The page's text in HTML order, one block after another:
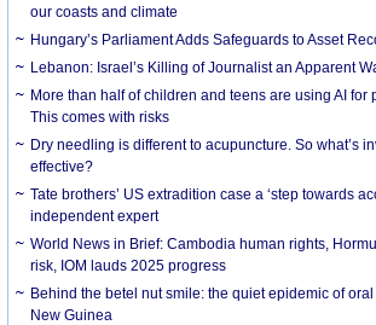
our coasts and climate
Hungary’s Parliament Adds Safeguards to Asset
Lebanon: Israel’s Killing of Journalist an Apparent
More than half of children and teens are using AI for
This comes with risks
Dry needling is different to acupuncture. So what’s
effective?
Tate brothers’ US extradition case a ‘step towards
independent expert
World News in Brief: Cambodia human rights,
risk, IOM lauds 2025 progress
Behind the betel nut smile: the quiet epidemic of
New Guinea